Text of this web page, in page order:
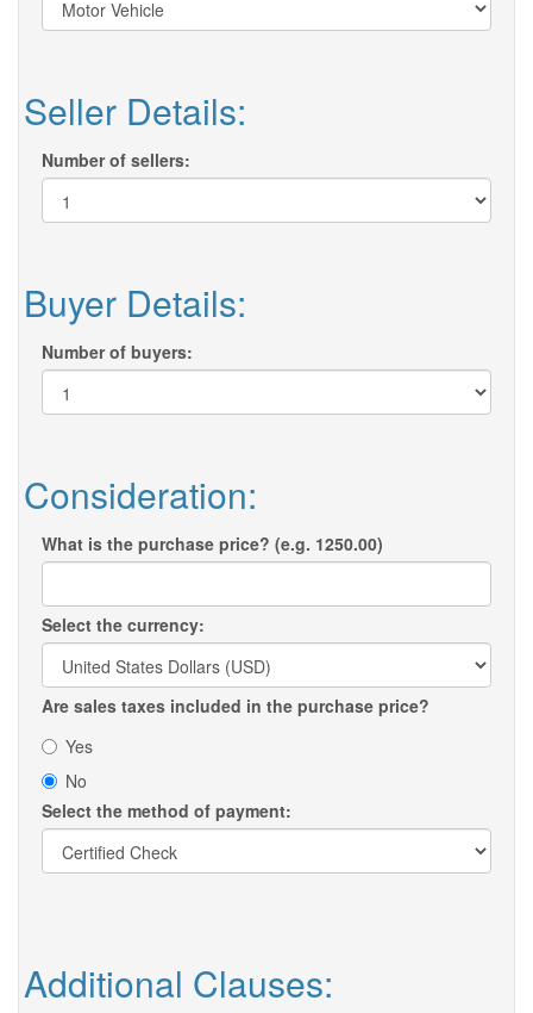
Seller Details:
Number of sellers:
Buyer Details:
Number of buyers:
Consideration:
What is the purchase price? (e.g. 1250.00)
Select the currency:
Are sales taxes included in the purchase price?
Yes
No
Select the method of payment:
Additional Clauses: